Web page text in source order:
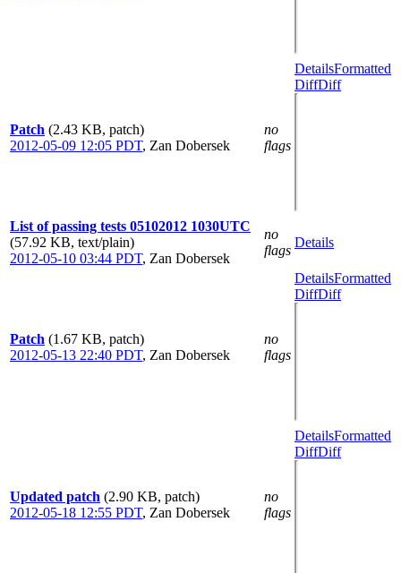
Patch (2.43 KB, patch)
2012-05-09 12:05 PDT, Zan Dobersek
no
flags
DetailsFormatted
DiffDiff
List of passing tests 05102012 1030UTC
(57.92 KB, text/plain)
2012-05-10 03:44 PDT, Zan Dobersek
no
flags
Details
Patch (1.67 KB, patch)
2012-05-13 22:40 PDT, Zan Dobersek
no
flags
DetailsFormatted
DiffDiff
Updated patch (2.90 KB, patch)
2012-05-18 12:55 PDT, Zan Dobersek
no
flags
DetailsFormatted
DiffDiff